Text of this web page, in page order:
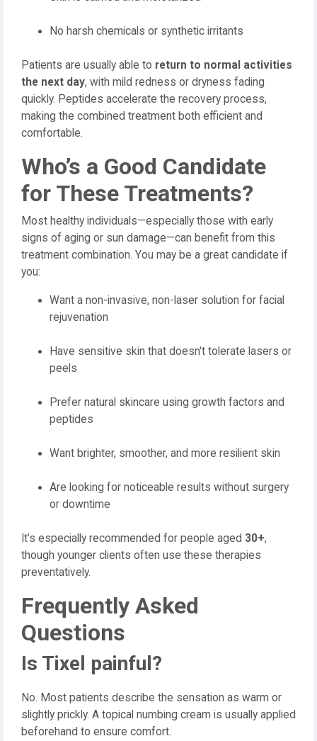
No harsh chemicals or synthetic irritants
Patients are usually able to return to normal activities
the next day, with mild redness or dryness fading
quickly. Peptides accelerate the recovery process,
making the combined treatment both efficient and
comfortable.
Who’s a Good Candidate
for These Treatments?
Most healthy individuals—especially those with early
signs of aging or sun damage—can benefit from this
treatment combination. You may be a great candidate if
you:
Want a non-invasive, non-laser solution for facial
rejuvenation
Have sensitive skin that doesn't tolerate lasers or
peels
Prefer natural skincare using growth factors and
peptides
Want brighter, smoother, and more resilient skin
Are looking for noticeable results without surgery
or downtime
It’s especially recommended for people aged 30+,
though younger clients often use these therapies
preventatively.
Frequently Asked
Questions
Is Tixel painful?
No. Most patients describe the sensation as warm or
slightly prickly. A topical numbing cream is usually applied
beforehand to ensure comfort.